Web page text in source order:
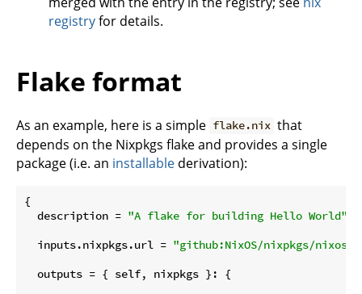
registryfor details.
Flake format
As an example, here is a simple flake.nix that
depends on the Nixpkgs flake and provides a single
package (i.e. an installable derivation):
{
description = "A flake for building Hello World"
  inputs.nixpkgs.
url = "github:NixOS/nixpkgs/nixos-
outputs = { self, nixpkgs }: {